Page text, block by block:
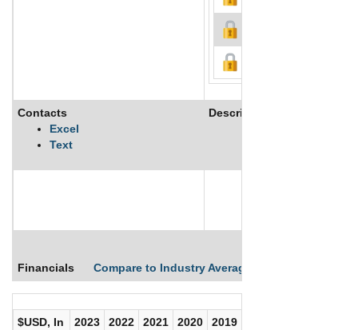
Contacts
Excel
Text
Description
Financials Compare to Industry Averages
$USD, In
2023 2022 2021 2020 2019